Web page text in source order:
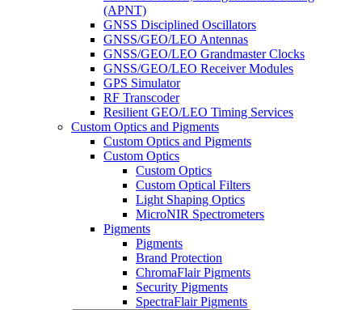
(APNT)
GNSS Disciplined Oscillators
GNSS/GEO/LEO Antennas
GNSS/GEO/LEO Grandmaster Clocks
GNSS/GEO/LEO Receiver Modules
GPS Simulator
RF Transcoder
Resilient GEO/LEO Timing Services
Custom Optics and Pigments
Custom Optics and Pigments
Custom Optics
Custom Optics
Custom Optical Filters
Light Shaping Optics
MicroNIR Spectrometers
Pigments
Pigments
Brand Protection
ChromaFlair Pigments
Security Pigments
SpectraFlair Pigments